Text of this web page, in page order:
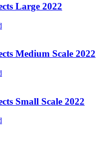
Large 2022
Medium Scale 2022
Small Scale 2022